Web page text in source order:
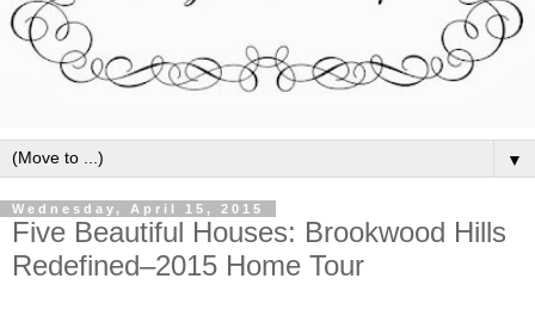
▼
Wednesday, April 15, 2015
Five Beautiful Houses: Brookwood Hills
Redefined–2015 Home Tour